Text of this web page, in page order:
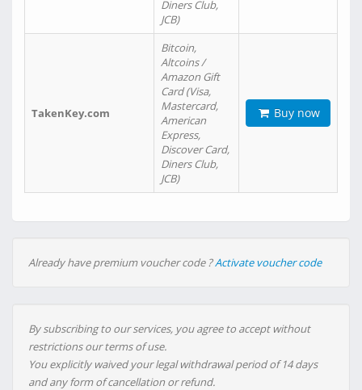
Diners Club,
JCB)
TakenKey.com
Bitcoin,
Altcoins /
Amazon Gift
Card (Visa,
Mastercard,
American
Express,
Discover Card,
Diners Club,
JCB)
Buy now
Already have premium voucher code ?Activate voucher code
By subscribing to our services, you agree to accept without
restrictions our terms of use.
You explicitly waived your legal withdrawal period of 14 days
and any form of cancellation or refund.